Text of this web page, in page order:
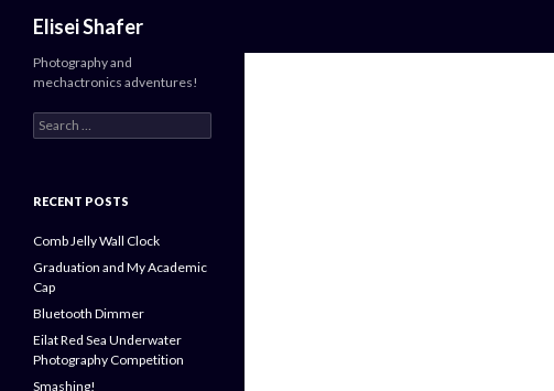
Elisei Shafer
Photography and
mechactronics adventures!
Search
for:
RECENT POSTS
Comb Jelly Wall Clock
Graduation and My Academic
Cap
Bluetooth Dimmer
Eilat Red Sea Underwater
Photography Competition
Smashing!